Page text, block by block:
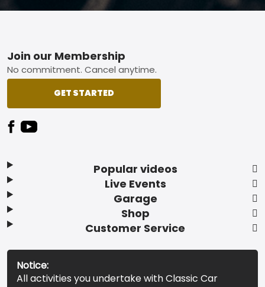
Footer
Popular videos
Live Events
Garage
Shop
Customer Service
Join our Membership
No commitment. Cancel anytime.
GET STARTED
Notice:
All activities you undertake with Classic Car